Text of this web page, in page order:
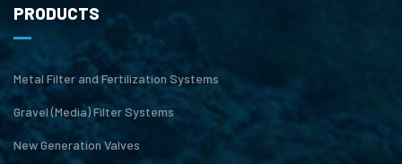
PRODUCTS
Metal Filter and Fertilization Systems
Gravel (Media) Filter Systems
New Generation Valves